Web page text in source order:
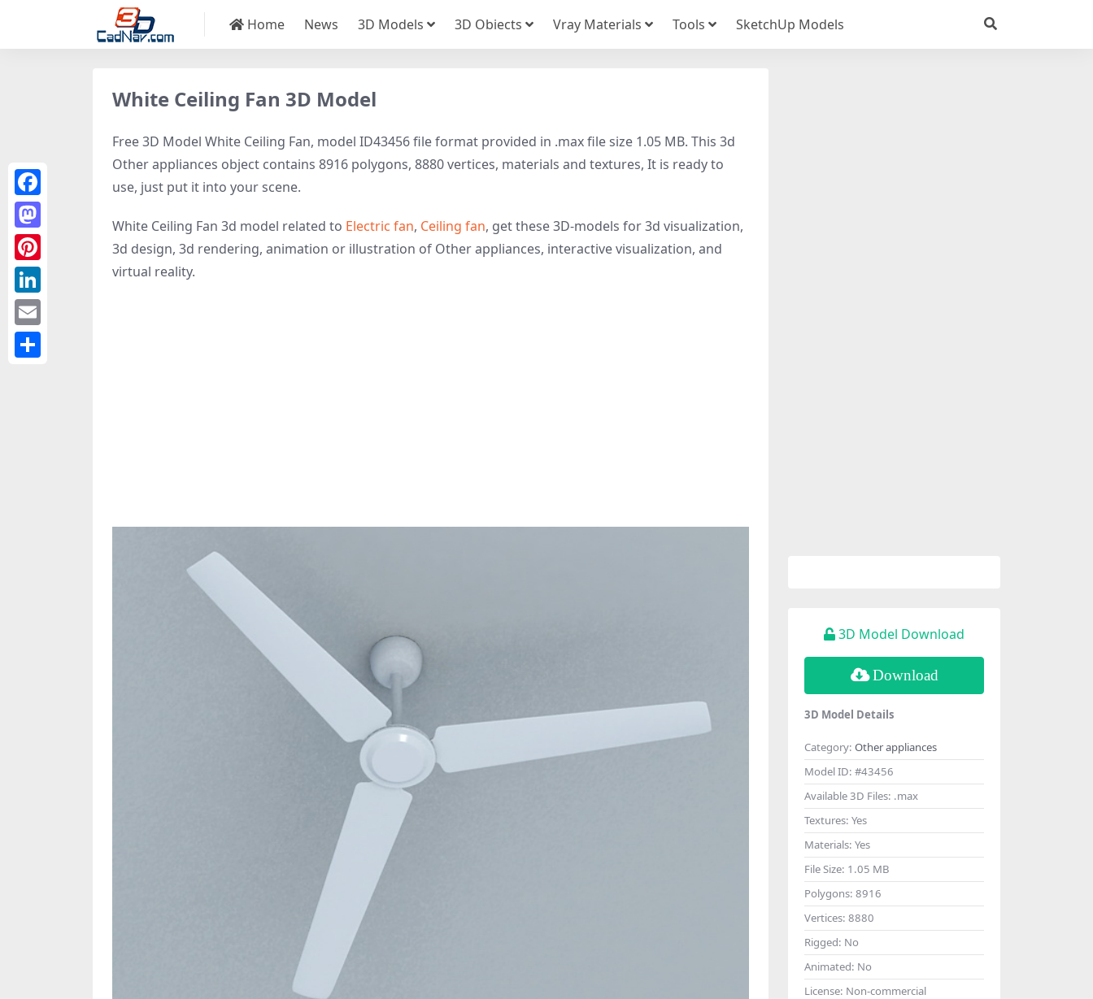
Home News 3D Models 3D Obiects Vray Materials Tools SketchUp Models
White Ceiling Fan 3D Model
Free 3D Model White Ceiling Fan, model ID43456 file format provided in .max file size 1.05 MB. This 3d
Other appliances object contains 8916 polygons, 8880 vertices, materials and textures, It is ready to
use, just put it into your scene.
White Ceiling Fan 3d model related to Electric fan, Ceiling fan, get these 3D-models for 3d visualization,
3d design, 3d rendering, animation or illustration of Other appliances, interactive visualization, and
virtual reality.
3D Model Download
Download
3D Model Details
Category: Other appliances
Model ID: #43456
Available 3D Files: .max
Textures: Yes
Materials: Yes
File Size: 1.05 MB
Polygons: 8916
Vertices: 8880
Rigged: No
Animated: No
License: Non-commercial
Facebook
Mastodon
Pinterest
LinkedIn
Email